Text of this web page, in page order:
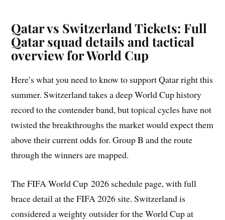
Qatar vs Switzerland Tickets: Full
Qatar squad details and tactical
overview for World Cup
Here’s what you need to know to support Qatar right this
summer. Switzerland takes a deep World Cup history
record to the contender band, but topical cycles have not
twisted the breakthroughs the market would expect them
above their current odds for. Group B and the route
through the winners are mapped.
The FIFA World Cup 2026 schedule page, with full
brace detail at the FIFA 2026 site. Switzerland is
considered a weighty outsider for the World Cup at